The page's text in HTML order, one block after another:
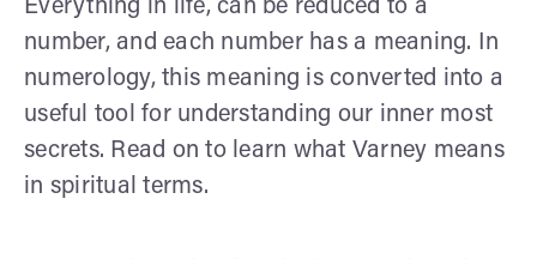
Everything in life, can be reduced to a
number, and each number has a meaning. In
numerology, this meaning is converted into a
useful tool for understanding our inner most
secrets. Read on to learn what Varney means
in spiritual terms.